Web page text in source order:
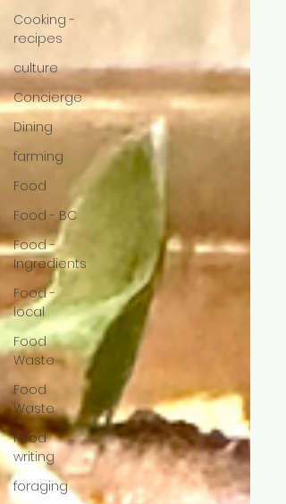
Cooking -
recipes
culture
Concierge
Dining
farming
Food
Food - BC
Food -
Ingredients
Food -
local
Food
Waste
Food
Waste
Food
writing
foraging